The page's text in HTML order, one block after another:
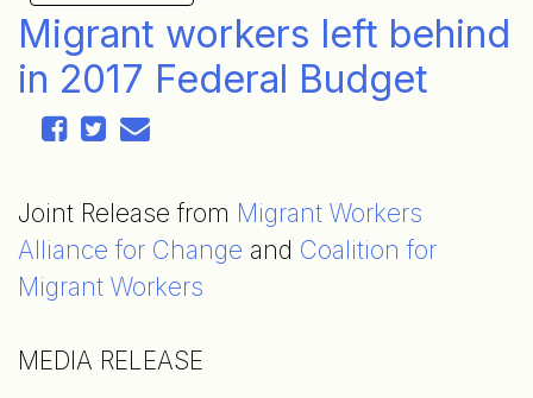
Migrant workers left behind
in 2017 Federal Budget
Joint Release from Migrant Workers
Alliance for Change and Coalition for
Migrant Workers
MEDIA RELEASE